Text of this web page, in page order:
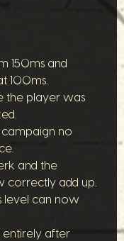
150ms and
100ms.
the player was
campaign no
and the
correctly add up.
level can now
entirely after